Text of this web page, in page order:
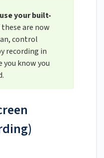
your built-
are now
control
recording in
you know you